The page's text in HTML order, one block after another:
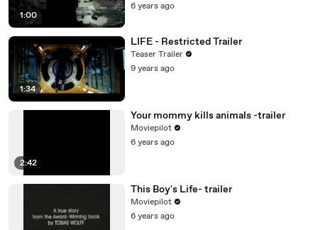
1:00
6 years ago
1:34
LIFE - Restricted Trailer
Teaser Trailer
9 years ago
2:42
Your mommy kills animals -trailer
Moviepilot
6 years ago
This Boy's Life- trailer
Moviepilot
6 years ago